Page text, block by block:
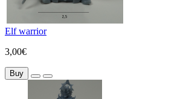
Elf warrior
3,00€
Buy